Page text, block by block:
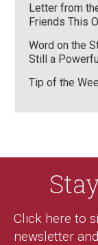
Letter from
Friends This
Word on the
Still a
Tip of the
Click here to
newsletter